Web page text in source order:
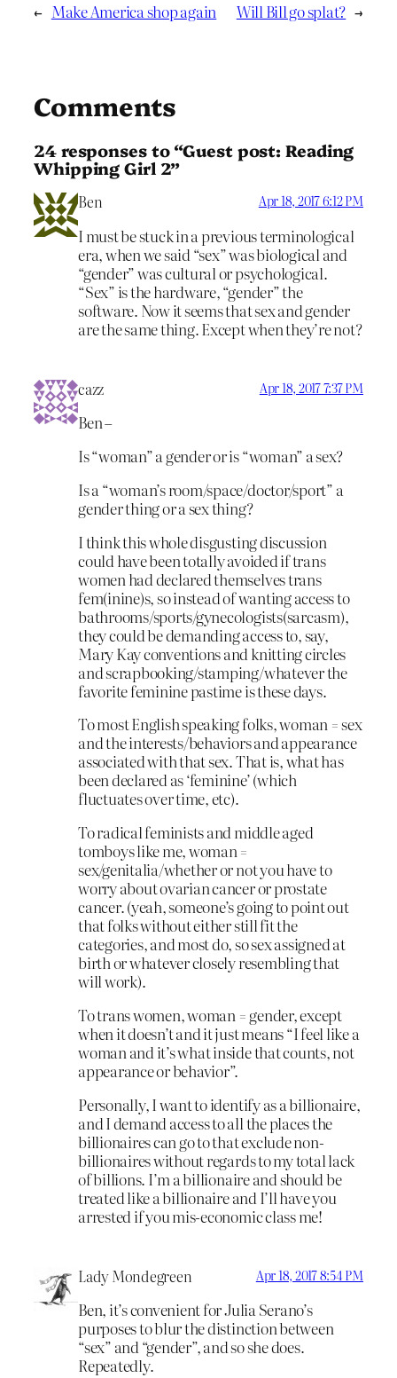
← Make America shop again Will Bill go splat? →
Comments
24 responses to “Guest post: Reading
Whipping Girl 2”
Ben Apr 18, 2017 6:12 PM
I must be stuck in a previous terminological
era, when we said “sex” was biological and
“gender” was cultural or psychological.
“Sex” is the hardware, “gender” the
software. Now it seems that sex and gender
are the same thing. Except when they’re not?
cazz Apr 18, 2017 7:37 PM
Ben –
Is “woman” a gender or is “woman” a sex?
Is a “woman’s room/space/doctor/sport” a
gender thing or a sex thing?
I think this whole disgusting discussion
could have been totally avoided if trans
women had declared themselves trans
fem(inine)s, so instead of wanting access to
bathrooms/sports/gynecologists(sarcasm),
they could be demanding access to, say,
Mary Kay conventions and knitting circles
and scrapbooking/stamping/whatever the
favorite feminine pastime is these days.
To most English speaking folks, woman = sex
and the interests/behaviors and appearance
associated with that sex. That is, what has
been declared as ‘feminine’ (which
fluctuates over time, etc).
To radical feminists and middle aged
tomboys like me, woman =
sex/genitalia/whether or not you have to
worry about ovarian cancer or prostate
cancer. (yeah, someone’s going to point out
that folks without either still fit the
categories, and most do, so sex assigned at
birth or whatever closely resembling that
will work).
To trans women, woman = gender, except
when it doesn’t and it just means “I feel like a
woman and it’s what inside that counts, not
appearance or behavior”.
Personally, I want to identify as a billionaire,
and I demand access to all the places the
billionaires can go to that exclude non-
billionaires without regards to my total lack
of billions. I’m a billionaire and should be
treated like a billionaire and I’ll have you
arrested if you mis-economic class me!
Lady Mondegreen Apr 18, 2017 8:54 PM
Ben, it’s convenient for Julia Serano’s
purposes to blur the distinction between
“sex” and “gender”, and so she does.
Repeatedly.